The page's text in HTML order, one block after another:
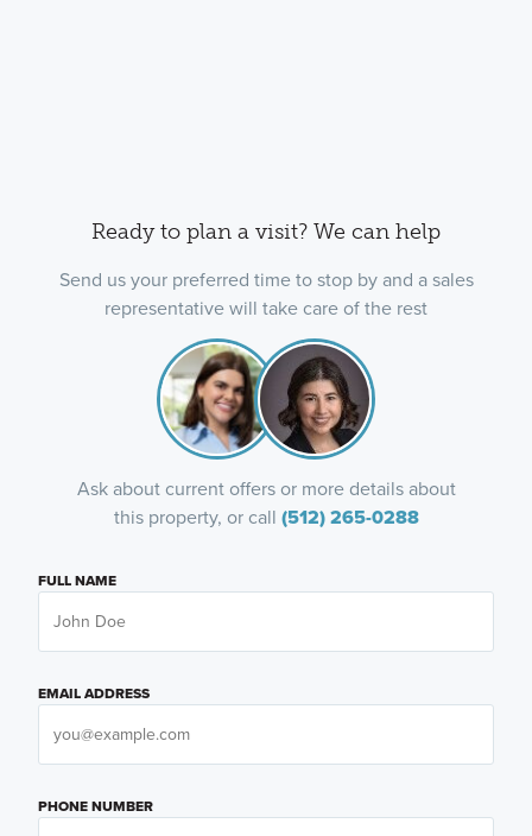
Ready to plan a visit? We can help
Send us your preferred time to stop by and a sales
representative will take care of the rest
Ask about current offers or more details about
this property, or call (512) 265-0288
FULL NAME
EMAIL ADDRESS
PHONE NUMBER